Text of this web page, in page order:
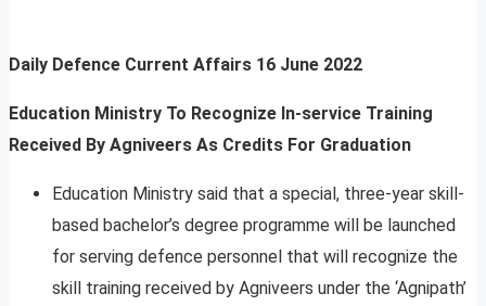
Daily Defence Current Affairs 16 June 2022
Education Ministry To Recognize In-service Training
Received By Agniveers As Credits For Graduation
Education Ministry said that a special, three-year skill-
based bachelor’s degree programme will be launched
for serving defence personnel that will recognize the
skill training received by Agniveers under the ‘Agnipath’